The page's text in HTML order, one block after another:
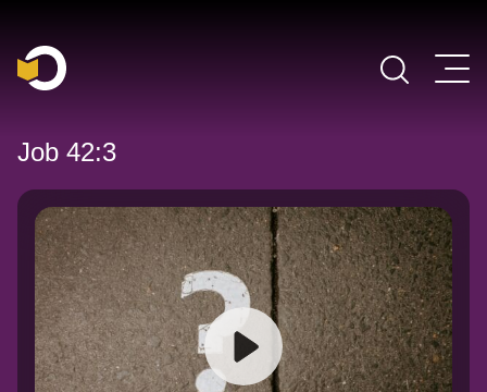
Main Navigation
Job 42:3